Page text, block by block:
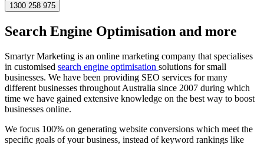
1300 258 975
Search Engine Optimisation and more
Smartyr Marketing is an online marketing company that specialises
in customised search engine optimisation solutions for small
businesses. We have been providing SEO services for many
different businesses throughout Australia since 2007 during which
time we have gained extensive knowledge on the best way to boost
businesses online.
We focus 100% on generating website conversions which meet the
specific goals of your business, instead of keyword rankings like